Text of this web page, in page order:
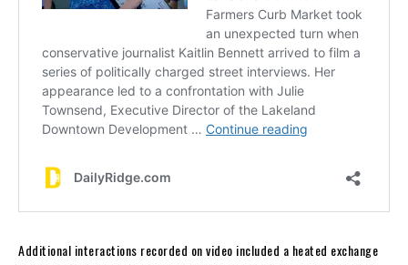
Additional interactions recorded on video included a heated exchange